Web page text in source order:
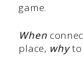
game.
When
place, whyto